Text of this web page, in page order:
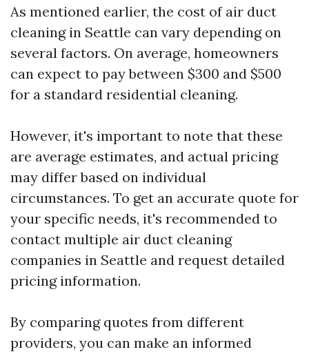
As mentioned earlier, the cost of air duct
cleaning in Seattle can vary depending on
several factors. On average, homeowners
can expect to pay between $300 and $500
for a standard residential cleaning.
However, it's important to note that these
are average estimates, and actual pricing
may differ based on individual
circumstances. To get an accurate quote for
your specific needs, it's recommended to
contact multiple air duct cleaning
companies in Seattle and request detailed
pricing information.
By comparing quotes from different
providers, you can make an informed